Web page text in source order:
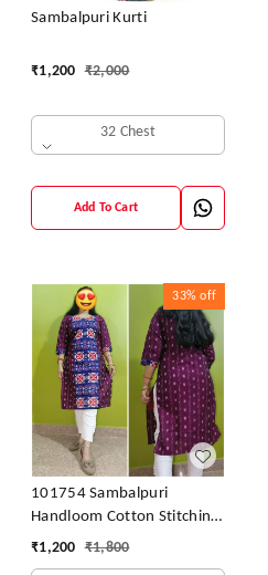
Sambalpuri Kurti
₹1,200 ₹2,000
32 Chest
Add To Cart
33% off
101754 Sambalpuri
Handloom Cotton Stitching
Kurti
₹1,200 ₹1,800